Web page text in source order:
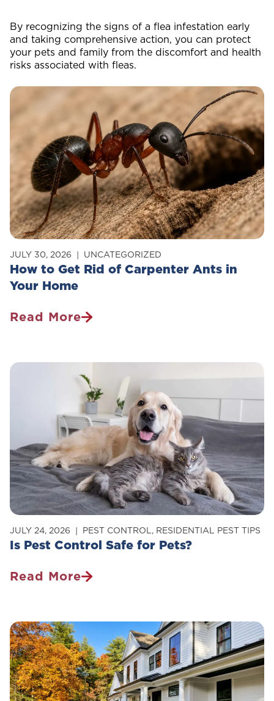
By recognizing the signs of a flea infestation early
and taking comprehensive action, you can protect
your pets and family from the discomfort and health
risks associated with fleas.
How to Get Rid of Carpenter Ants in
Your Home
JULY 30, 2026 UNCATEGORIZED
Read More
How
Rid
Your
Home
Is Pest Control Safe for Pets?
JULY 24, 2026 PEST CONTROL, RESIDENTIAL PEST TIPS
Read More
Is
Safe
For
Pets?